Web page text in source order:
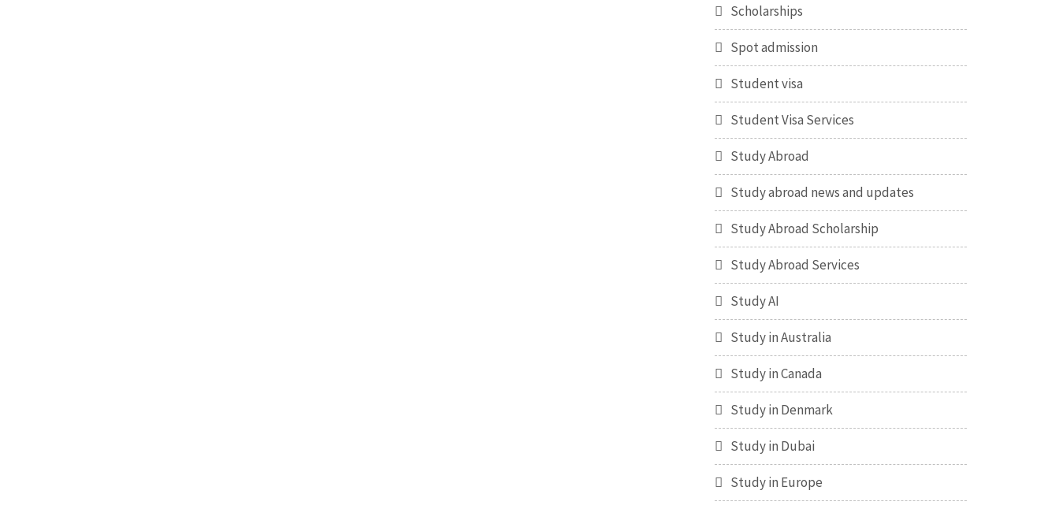
Scholarships
Spot admission
Student visa
Student Visa Services
Study Abroad
Study abroad news and updates
Study Abroad Scholarship
Study Abroad Services
Study AI
Study in Australia
Study in Canada
Study in Denmark
Study in Dubai
Study in Europe